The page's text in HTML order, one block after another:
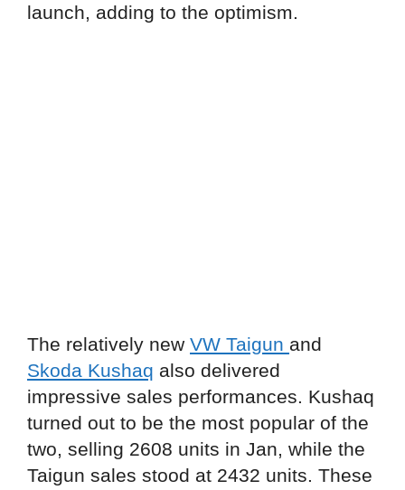
launch, adding to the optimism.
The relatively new VW Taigun and
Skoda Kushaq also delivered
impressive sales performances. Kushaq
turned out to be the most popular of the
two, selling 2608 units in Jan, while the
Taigun sales stood at 2432 units. These